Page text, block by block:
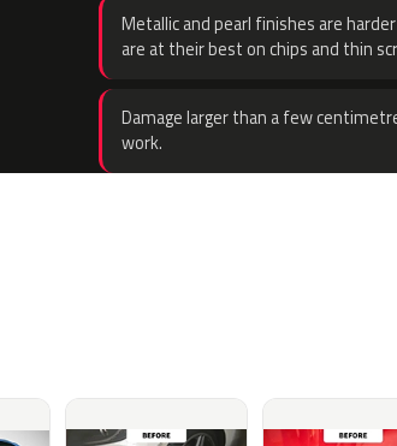
Metallic and pearl finishes are
are at their best on chips and thin
Damage larger than a few
work.